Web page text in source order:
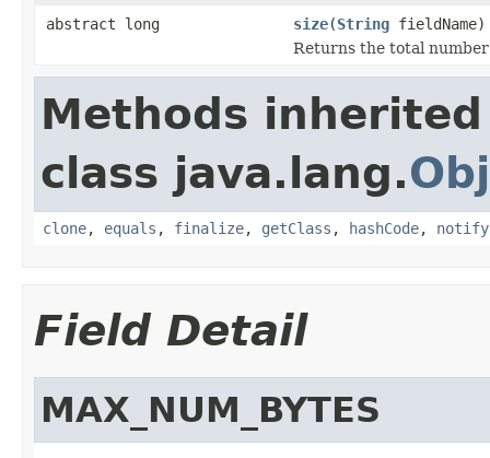
abstract long
size(String fieldName)
Returns the total
Methods
class java.lang.
clone, equals , finalize, getClass , hashCode, notify
Field Detail
MAX_NUM_BYTES